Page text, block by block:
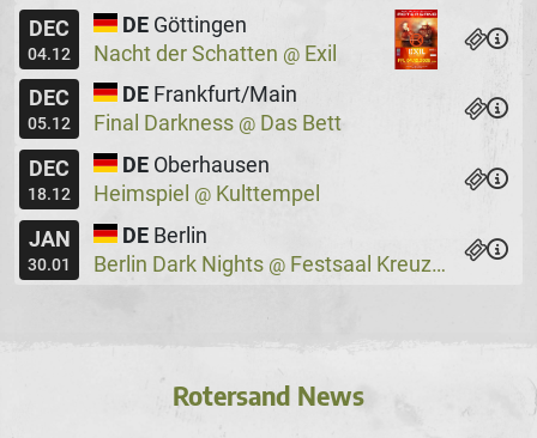
DEC
04.12
DE Göttingen
Nacht der Schatten @ Exil
DEC
05.12
DE Frankfurt/Main
Final Darkness @ Das Bett
DEC
18.12
DE Oberhausen
Heimspiel @ Kulttempel
JAN
30.01
DE Berlin
Berlin Dark Nights @ Festsaal Kreuzberg
Rotersand News